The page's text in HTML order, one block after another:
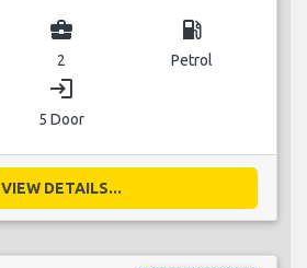
business_center
2
local_gas_station
Petrol
login
5 Door
VIEW DETAILS...